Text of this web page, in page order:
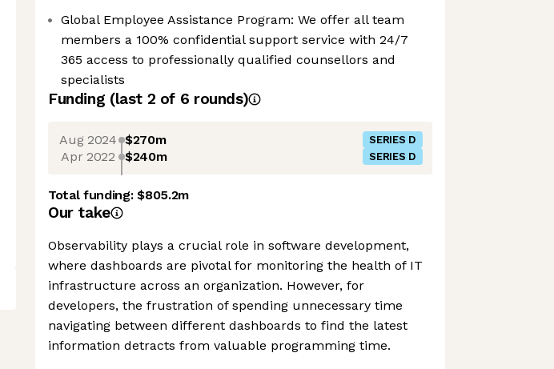
Global Employee Assistance Program: We offer all team
members a 100% confidential support service with 24/7
365 access to professionally qualified counsellors and
specialists
Funding (last 2 of 6 rounds)
Aug 2024 $270m SERIES D
Apr 2022 $240m SERIES D
Total funding:$805.2m
Our take
Observability plays a crucial role in software development,
where dashboards are pivotal for monitoring the health of IT
infrastructure across an organization. However, for
developers, the frustration of spending unnecessary time
navigating between different dashboards to find the latest
information detracts from valuable programming time.